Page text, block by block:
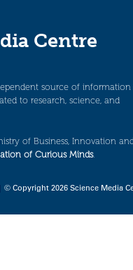
Centre
source of
to research, science, and
of Business, Innovation
of Curious Minds.
© Copyright 2026 Science Media